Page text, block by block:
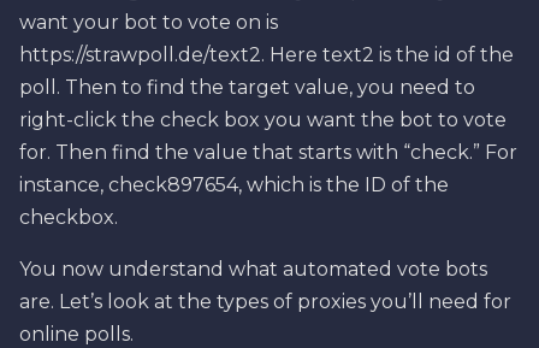
want your bot to vote on is
https://strawpoll.de/text2. Here text2 is the id of the
poll. Then to find the target value, you need to
right-click the check box you want the bot to vote
for. Then find the value that starts with “check.” For
instance, check897654, which is the ID of the
checkbox.
You now understand what automated vote bots
are. Let’s look at the types of proxies you’ll need for
online polls.